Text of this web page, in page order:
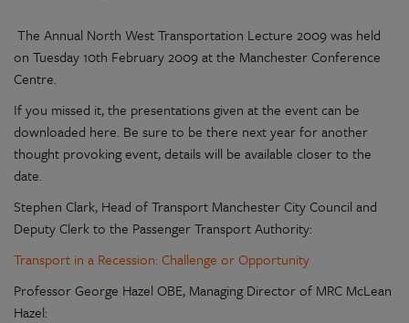
The Annual North West Transportation Lecture 2009 was held
on Tuesday 10th February 2009 at the Manchester Conference
Centre.
If you missed it, the presentations given at the event can be
downloaded here. Be sure to be there next year for another
thought provoking event, details will be available closer to the
date.
Stephen Clark, Head of Transport Manchester City Council and
Deputy Clerk to the Passenger Transport Authority:
Transport in a Recession: Challenge or Opportunity
Professor George Hazel OBE, Managing Director of MRC McLean
Hazel: